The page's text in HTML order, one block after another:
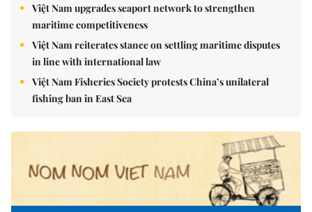
Việt Nam upgrades seaport network to strengthen
maritime competitiveness
Việt Nam reiterates stance on settling maritime disputes
in line with international law
Việt Nam Fisheries Society protests China’s unilateral
fishing ban in East Sea